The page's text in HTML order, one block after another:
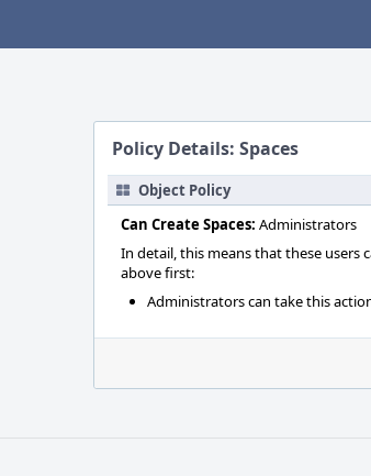
Policy Details: Spaces
Object Policy
Can Create Spaces: Administrators
In detail, this means that these users
above first:
Administrators can take this